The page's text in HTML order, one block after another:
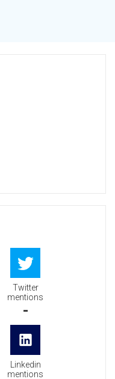
Twitter
mentions
-
Linkedin
mentions